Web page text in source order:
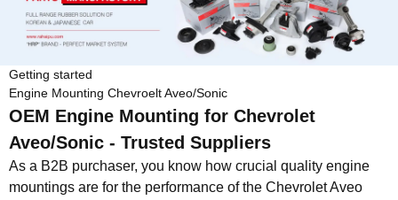
Getting started
Engine Mounting Chevroelt Aveo/Sonic
OEM Engine Mounting for Chevrolet
Aveo/Sonic - Trusted Suppliers
As a B2B purchaser, you know how crucial quality engine
mountings are for the performance of the Chevrolet Aveo